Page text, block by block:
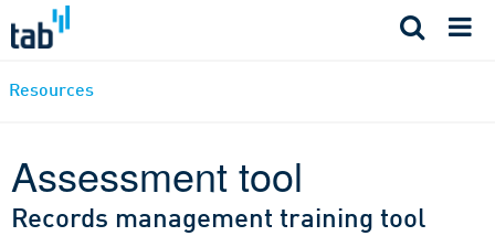
Resources
Assessment tool
Records management training tool